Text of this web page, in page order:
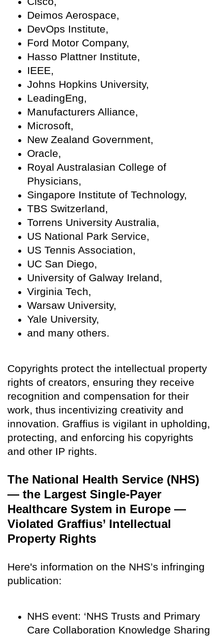
Deimos Aerospace,
DevOps Institute,
Ford Motor Company,
Hasso Plattner Institute,
IEEE,
Johns Hopkins University,
LeadingEng,
Manufacturers Alliance,
Microsoft,
New Zealand Government,
Oracle,
Royal Australasian College of
Physicians,
Singapore Institute of Technology,
TBS Switzerland,
Torrens University Australia,
US National Park Service,
US Tennis Association,
UC San Diego,
University of Galway Ireland,
Virginia Tech,
Warsaw University,
Yale University,
and many others.
Copyrights protect the intellectual property
rights of creators, ensuring they receive
recognition and compensation for their
work, thus incentivizing creativity and
innovation. Graffius is vigilant in upholding,
protecting, and enforcing his copyrights
and other IP rights.
The National Health Service (NHS)
— the Largest Single-Payer
Healthcare System in Europe —
Violated Graffius’ Intellectual
Property Rights
Here's information on the NHS’s infringing
publication:
NHS event: ‘NHS Trusts and Primary
Care Collaboration Knowledge Sharing